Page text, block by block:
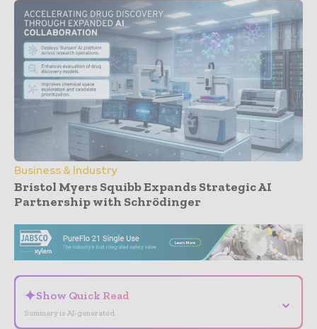
Business & Industry
Bristol Myers Squibb Expands Strategic AI
Partnership with Schrödinger
✦Show Quick Read
Summary is AI-generated
⌄